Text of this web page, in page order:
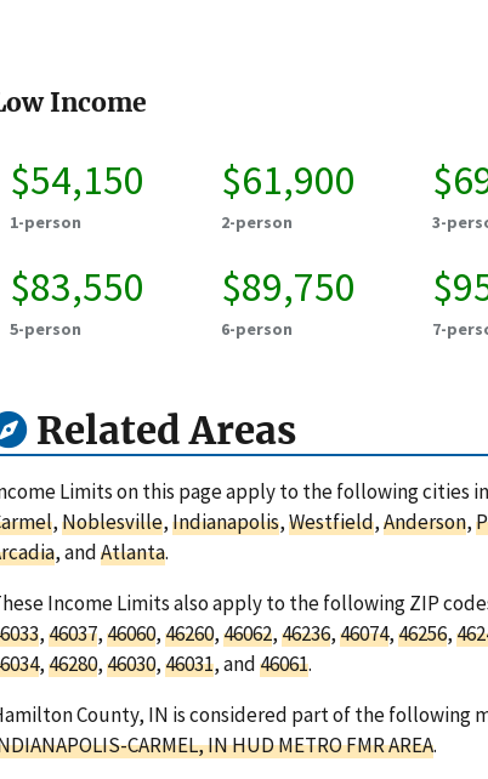
Income
$54,150
1-person
$61,900
2-person 3-
$83,550
5-person
$89,750
6-person 7-
Related Areas
Limits on this page apply to the following cities
,Noblesville,Indianapolis,Westfield,Anderson,
, andAtlanta.
Income Limits also apply to the following ZIP
,46037,46060,46260,46062,46236,46074,46256,
,46280,46030,46031, and46061.
County, IN is considered part of the following
CARMEL, IN HUD METRO FMR AREA.